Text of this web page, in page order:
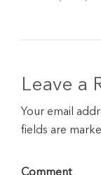
Leave a
Your email
fields are